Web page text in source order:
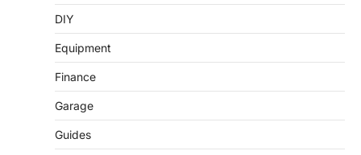
DIY
Equipment
Finance
Garage
Guides